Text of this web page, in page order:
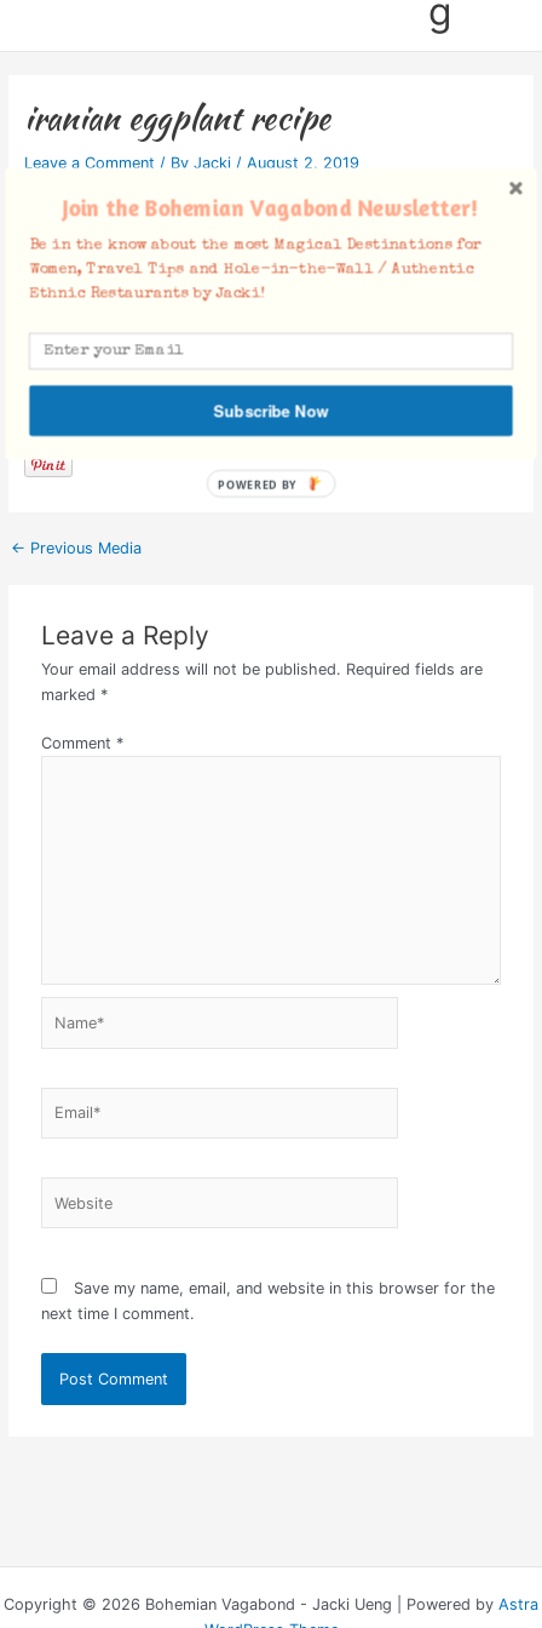
g
iranian eggplant recipe
Leave a Comment / By Jacki / August 2, 2019
Facebook Comments
← Previous Media
Leave a Reply
Your email address will not be published. Required fields are
marked *
Comment *
Save my name, email, and website in this browser for the
next time I comment.
Copyright © 2026 Bohemian Vagabond - Jacki Ueng | Powered by Astra
Join the Bohemian Vagabond Newsletter!
Be in the know about the most Magical Destinations for
Women, Travel Tips and Hole-in-the-Wall / Authentic
Ethnic Restaurants by Jacki!
Subscribe Now
POWERED BY